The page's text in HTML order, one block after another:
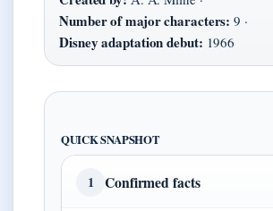
Number of major characters: 9 ·
Disney adaptation debut: 1966
QUICK SNAPSHOT
1 Confirmed facts